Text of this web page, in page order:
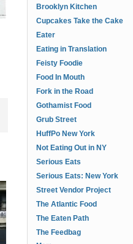
Brooklyn Kitchen
Cupcakes Take the Cake
Eater
Eating in Translation
Feisty Foodie
Food In Mouth
Fork in the Road
Gothamist Food
Grub Street
HuffPo New York
Not Eating Out in NY
Serious Eats
Serious Eats: New York
Street Vendor Project
The Atlantic Food
The Eaten Path
The Feedbag